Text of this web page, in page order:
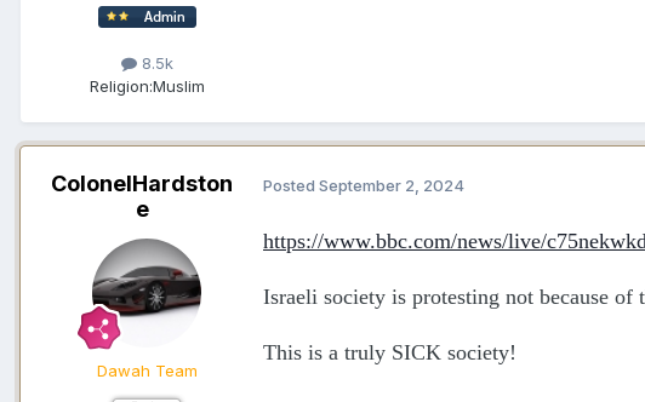
8.5k
Religion:Muslim
ColonelHardston
e
Dawah Team
Posted September 2, 2024
https://www.bbc.com/news/live/
Israeli society is protesting not because
This is a truly SICK society!